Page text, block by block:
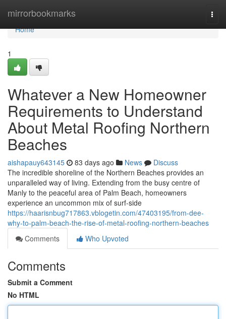
mirrorbookmarks
Home
Home
1
Whatever a New Homeowner
Requirements to Understand
About Metal Roofing Northern
Beaches
aishapauy643145 83 days ago News
Discuss
The incredible shoreline of the Northern Beaches provides an
unparalleled way of living. Extending from the busy centre of
Manly to the peaceful area of Palm Beach, homeowners
experience an uncommon mix of surf‑side
https://haarisnbug717863.vblogetin.com/47403195/from-dee-
why-to-palm-beach-the-rise-of-metal-roofing-northern-beaches
Comments
Who Upvoted
Comments
Submit a Comment
No HTML